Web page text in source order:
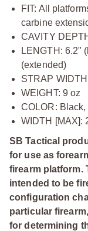
FIT: All
carbine
CAVITY
LENGTH: 6.2"
(extended)
STRAP
WEIGHT: 9 oz
COLOR: Black,
WIDTH [MAX]:
SB Tactical
for use as
firearm platform.
intended to be
configuration
particular
for determining